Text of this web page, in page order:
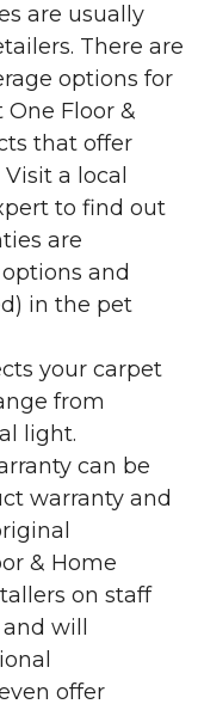
are usually
There are
options for
Floor &
that offer
a local
to find out
are
and
in the pet
your carpet
from
light.
can be
warranty and
& Home
on staff
will
offer